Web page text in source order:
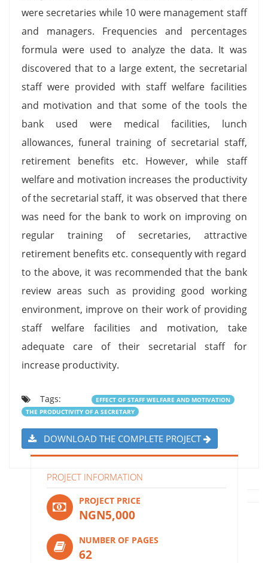
were secretaries while 10 were management staff
and managers. Frequencies and percentages
formula were used to analyze the data. It was
discovered that to a large extent, the secretarial
staff were provided with staff welfare facilities
and motivation and that some of the tools the
bank used were medical facilities, lunch
allowances, funeral training of secretarial staff,
retirement benefits etc. However, while staff
welfare and motivation increases the productivity
of the secretarial staff, it was observed that there
was need for the bank to work on improving on
regular training of secretaries, attractive
retirement benefits etc. consequently with regard
to the above, it was recommended that the bank
review areas such as providing good working
environment, improve on their work of providing
staff welfare facilities and motivation, take
adequate care of their secretarial staff for
increase productivity.
Tags:
EFFECT OF STAFF WELFARE AND MOTIVATION
THE PRODUCTIVITY OF A SECRETARY
DOWNLOAD THE COMPLETE PROJECT
PROJECT INFORMATION
PROJECT PRICE
NGN5,000
NUMBER OF PAGES
62